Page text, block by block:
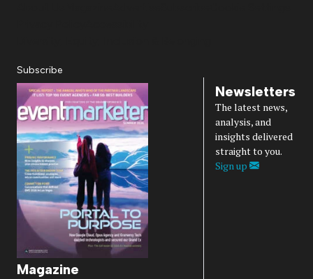
Subscribe
Magazine
Newsletters
The latest news,
analysis, and
insights delivered
straight to you.
Sign up